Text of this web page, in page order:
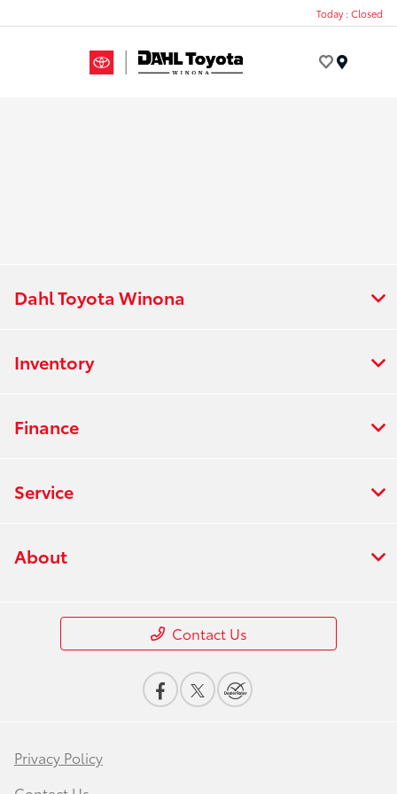
Today : Closed
Dahl Toyota Winona
Inventory
Finance
Service
About
Contact Us
Privacy Policy